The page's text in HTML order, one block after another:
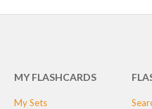
MY FLASHCARDS
My Sets